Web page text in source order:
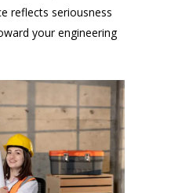
reflects seriousness
your engineering